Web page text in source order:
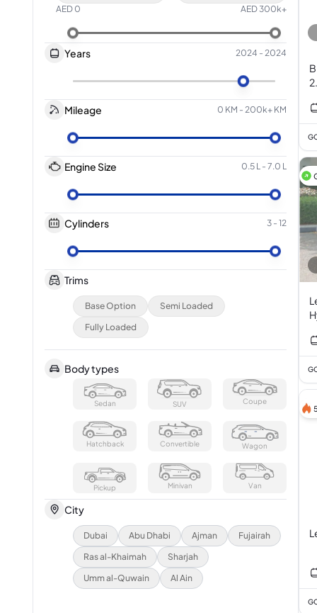
AED 0 AED300k+
Years 2024 - 2024
Mileage 0 KM - 200k+ KM
Engine Size 0.5 L - 7.0 L
Cylinders 3 - 12
Trims
Base Option
Semi Loaded
Fully Loaded
Body types
Sedan SUV Coupe
Hatchback Convertible Wagon
Pickup Minivan Van
City
Dubai Abu Dhabi Ajman
Fujairah
Ras al-Khaimah
Sharjah
Umm al-Quwain
Al Ain